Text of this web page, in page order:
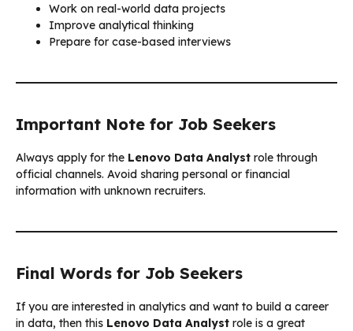
Work on real-world data projects
Improve analytical thinking
Prepare for case-based interviews
Important Note for Job Seekers
Always apply for the Lenovo Data Analyst role through
official channels. Avoid sharing personal or financial
information with unknown recruiters.
Final Words for Job Seekers
If you are interested in analytics and want to build a career
in data, then this Lenovo Data Analyst role is a great